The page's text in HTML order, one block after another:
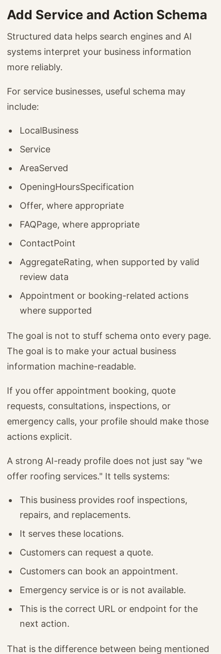
Add Service and Action Schema
Structured data helps search engines and AI
systems interpret your business information
more reliably.
For service businesses, useful schema may
include:
LocalBusiness
Service
AreaServed
OpeningHoursSpecification
Offer, where appropriate
FAQPage, where appropriate
ContactPoint
AggregateRating, when supported by valid
review data
Appointment or booking-related actions
where supported
The goal is not to stuff schema onto every page.
The goal is to make your actual business
information machine-readable.
If you offer appointment booking, quote
requests, consultations, inspections, or
emergency calls, your profile should make those
actions explicit.
A strong AI-ready profile does not just say "we
offer roofing services." It tells systems:
This business provides roof inspections,
repairs, and replacements.
It serves these locations.
Customers can request a quote.
Customers can book an appointment.
Emergency service is or is not available.
This is the correct URL or endpoint for the
next action.
That is the difference between being mentioned